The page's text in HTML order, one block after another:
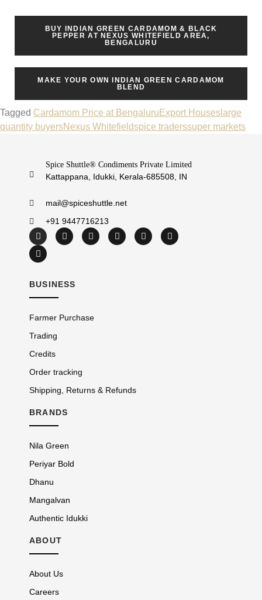
BUY INDIAN GREEN CARDAMOM & BLACK
PEPPER AT NEXUS WHITEFIELD AREA,
BENGALURU
MAKE YOUR OWN INDIAN GREEN CARDAMOM
BLEND
Tagged Cardamom Price at Bengaluru Export Houses large
quantity buyersNexus Whitefieldspice traderssuper markets
Spice Shuttle® Condiments Private Limited
Kattappana, Idukki, Kerala-685508, IN
mail@spiceshuttle.net
+91 9447716213
BUSINESS
Farmer Purchase
Trading
Credits
Order tracking
Shipping, Returns & Refunds
BRANDS
Nila Green
Periyar Bold
Dhanu
Mangalvan
Authentic Idukki
ABOUT
About Us
Careers